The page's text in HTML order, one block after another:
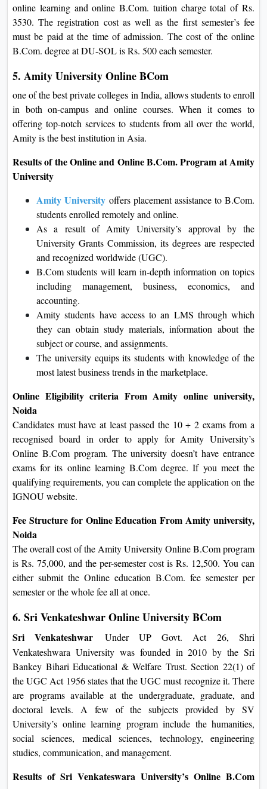
online learning and online B.Com. tuition charge total of Rs.
3530. The registration cost as well as the first semester’s fee
must be paid at the time of admission. The cost of the online
B.Com. degree at DU-SOL is Rs. 500 each semester.
5. Amity University Online BCom
one of the best private colleges in India, allows students to enroll
in both on-campus and online courses. When it comes to
offering top-notch services to students from all over the world,
Amity is the best institution in Asia.
Results of the Online and Online B.Com. Program at Amity
University
Amity University offers placement assistance to B.Com.
students enrolled remotely and online.
As a result of Amity University’s approval by the
University Grants Commission, its degrees are respected
and recognized worldwide (UGC).
B.Com students will learn in-depth information on topics
including management, business, economics, and
accounting.
Amity students have access to an LMS through which
they can obtain study materials, information about the
subject or course, and assignments.
The university equips its students with knowledge of the
most latest business trends in the marketplace.
Online Eligibility criteria From Amity online university,
Noida
Candidates must have at least passed the 10 + 2 exams from a
recognised board in order to apply for Amity University’s
Online B.Com program. The university doesn’t have entrance
exams for its online learning B.Com degree. If you meet the
qualifying requirements, you can complete the application on the
IGNOU website.
Fee Structure for Online Education From Amity university,
Noida
The overall cost of the Amity University Online B.Com program
is Rs. 75,000, and the per-semester cost is Rs. 12,500. You can
either submit the Online education B.Com. fee semester per
semester or the whole fee all at once.
6. Sri Venkateshwar Online University BCom
Sri Venkateshwar
Under UP Govt. Act 26, Shri
Venkateshwara University was founded in 2010 by the Sri
Bankey Bihari Educational & Welfare Trust. Section 22(1) of
the UGC Act 1956 states that the UGC must recognize it. There
are programs available at the undergraduate, graduate, and
doctoral levels. A few of the subjects provided by SV
University’s online learning program include the humanities,
social sciences, medical sciences, technology, engineering
studies, communication, and management.
Results of Sri Venkateswara University’s Online B.Com